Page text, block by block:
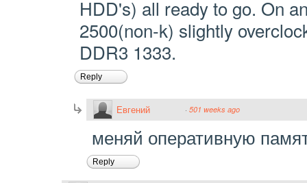
HDD's) all ready to go. On
2500(non-k) slightly
DDR3 1333.
Reply
Евгений · 501 weeks ago
меняй оперативную
Reply